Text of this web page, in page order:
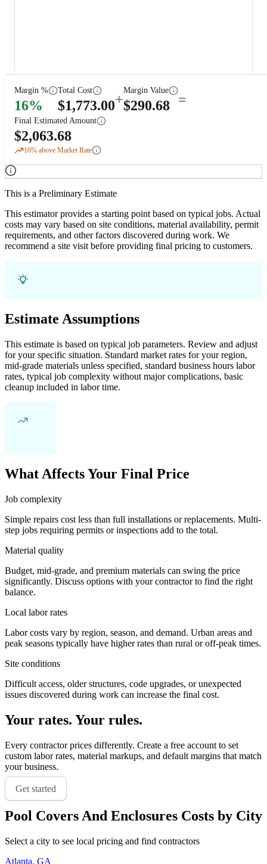
Margin %
16%
Total Cost
$1,773.00+
Margin Value
$290.68 =
Final Estimated Amount
$2,063.68
16% above Market Rate
This is a Preliminary Estimate
This estimator provides a starting point based on typical jobs. Actual
costs may vary based on site conditions, material availability, permit
requirements, and other factors discovered during work. We
recommend a site visit before providing final pricing to customers.
Estimate Assumptions
This estimate is based on typical job parameters. Review and adjust
for your specific situation. Standard market rates for your region,
mid-grade materials unless specified, standard business hours labor
rates, typical job complexity without major complications, basic
cleanup included in labor time.
What Affects Your Final Price
Job complexity
Simple repairs cost less than full installations or replacements. Multi-
step jobs requiring permits or inspections add to the total.
Material quality
Budget, mid-grade, and premium materials can swing the price
significantly. Discuss options with your contractor to find the right
balance.
Local labor rates
Labor costs vary by region, season, and demand. Urban areas and
peak seasons typically have higher rates than rural or off-peak times.
Site conditions
Difficult access, older structures, code upgrades, or unexpected
issues discovered during work can increase the final cost.
Your rates. Your rules.
Every contractor prices differently. Create a free account to set
custom labor rates, material markups, and default margins that match
your business.
Get started
Pool Covers And Enclosures Costs by City
Select a city to see local pricing and find contractors
Atlanta, GA